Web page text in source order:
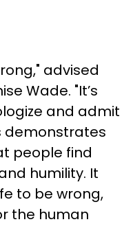
advised
Wade. "It’s
and admit
demonstrates
people find
humility. It
to be wrong,
the human